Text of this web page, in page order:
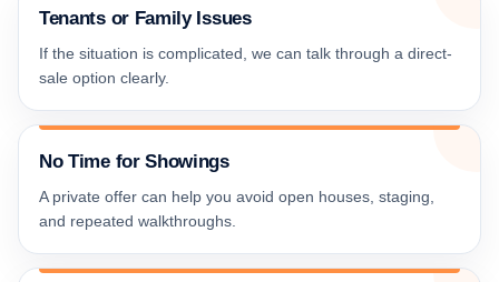
Tenants or Family Issues
If the situation is complicated, we can talk through a direct-
sale option clearly.
No Time for Showings
A private offer can help you avoid open houses, staging,
and repeated walkthroughs.